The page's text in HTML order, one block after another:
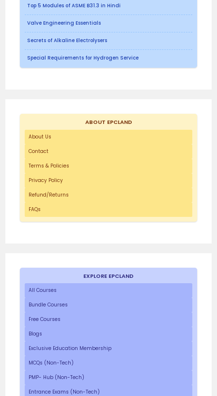
Top 5 Modules of ASME B31.3 in Hindi
Valve Engineering Essentials
Secrets of Alkaline Electrolysers
Special Requirements for Hydrogen Service
ABOUT EPCLAND
About Us
Contact
Terms & Policies
Privacy Policy
Refund/Returns
FAQs
EXPLORE EPCLAND
All Courses
Bundle Courses
Free Courses
Blogs
Exclusive Education Membership
MCQs (Non-Tech)
PMP- Hub (Non-Tech)
Entrance Exams (Non-Tech)